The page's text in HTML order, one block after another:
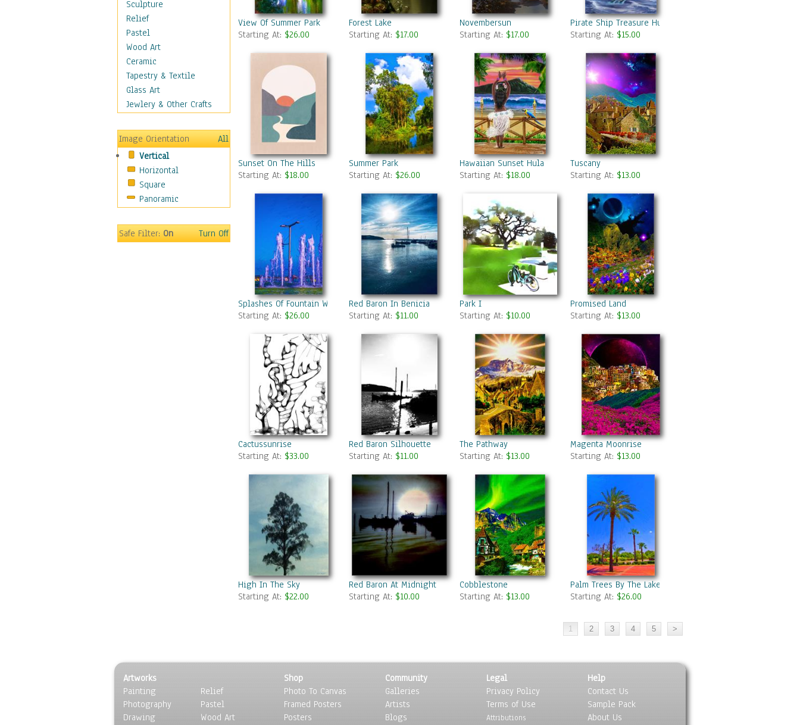
Music
People
Places
Religion & Spirituality
Scenic / Landscapes
Beach & Ocean
Canyons & Mesas
Caves
Coastal
Country
Deserts
Fields
Forests
Gardens
Marshes & Swamps
Sculpture
Relief
Pastel
Wood Art
Ceramic
Tapestry & Textile
Glass Art
Jewlery & Other Crafts
Image Orientation
All
Vertical
Horizontal
Square
Panoramic
Safe Filter:On Turn Off
View Of Summer Park
Starting At: $26.00
Forest Lake
Starting At: $17.00
Novembersun
Starting At: $17.00
Pirate Ship Treasure Hunter
Starting At: $15.00
Sunset On The Hills
Starting At: $18.00
Summer Park
Starting At: $26.00
Hawaiian Sunset Hula
Starting At: $18.00
Tuscany
Starting At: $13.00
Splashes Of Fountain Water In A Fine Day
Starting At: $26.00
Red Baron In Benicia
Starting At: $11.00
Park I
Starting At: $10.00
Promised Land
Starting At: $13.00
Cactussunrise
Starting At: $33.00
Red Baron Silhouette
Starting At: $11.00
The Pathway
Starting At: $13.00
Magenta Moonrise
Starting At: $13.00
High In The Sky
Starting At: $22.00
Red Baron At Midnight
Starting At: $10.00
Cobblestone
Starting At: $13.00
Palm Trees By The Lake
Starting At: $26.00
Artworks
Painting
Photography
Drawing
Relief
Pastel
Wood Art
Shop
Photo To Canvas
Framed Posters
Posters
Community
Galleries
Artists
Blogs
Legal
Privacy Policy
Terms of Use
Attributions
Help
Contact Us
Sample Pack
About Us